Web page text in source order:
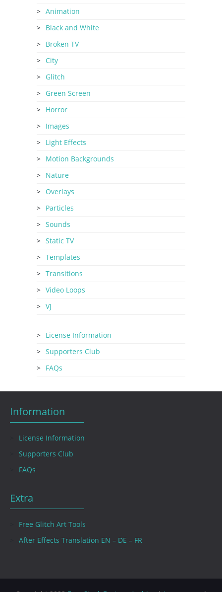
Animation
Black and White
Broken TV
City
Glitch
Green Screen
Horror
Images
Light Effects
Motion Backgrounds
Nature
Overlays
Particles
Sounds
Static TV
Templates
Transitions
Video Loops
VJ
License Information
Supporters Club
FAQs
Information
License Information
Supporters Club
FAQs
Extra
Free Glitch Art Tools
After Effects Translation EN – DE – FR